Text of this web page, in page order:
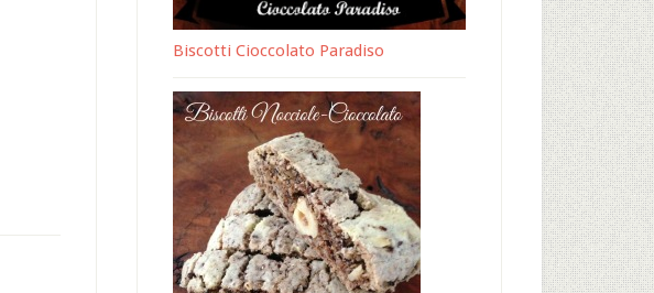
Biscotti Cioccolato Paradiso